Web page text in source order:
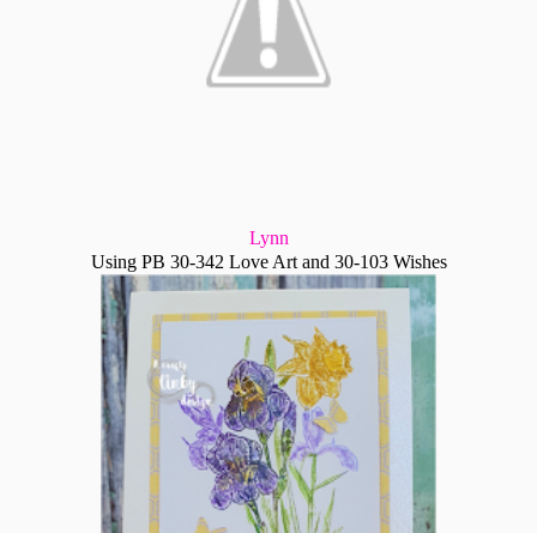
Lynn
Using PB 30-342 Love Art and 30-103 Wishes